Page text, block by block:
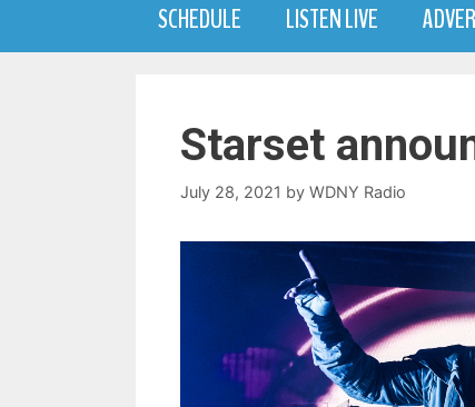
SCHEDULE LISTEN LIVE
Starset
July 28, 2021 by WDNY Radio